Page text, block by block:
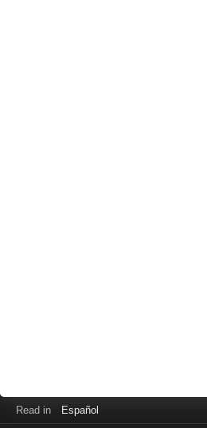
Read in Español